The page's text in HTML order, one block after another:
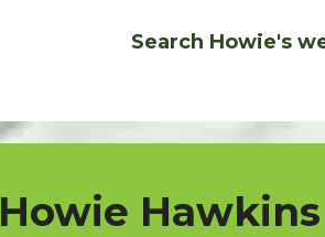
Search Howie's
Howie